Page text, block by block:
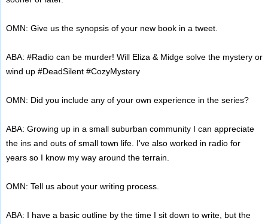
OMN: Give us the synopsis of your new book in a tweet.
ABA: #Radio can be murder! Will Eliza & Midge solve the mystery or
wind up #DeadSilent #CozyMystery
OMN: Did you include any of your own experience in the series?
ABA: Growing up in a small suburban community I can appreciate
the ins and outs of small town life. I've also worked in radio for
years so I know my way around the terrain.
OMN: Tell us about your writing process.
ABA: I have a basic outline by the time I sit down to write, but the